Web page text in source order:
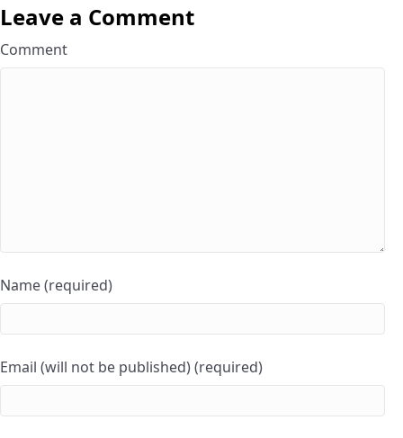
Leave a Comment
Comment
Name (required)
Email (will not be published) (required)